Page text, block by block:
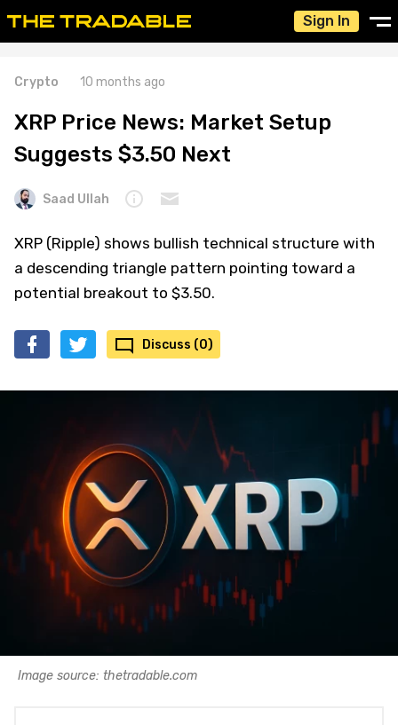
Sign In
Crypto 10 months ago
XRP Price News: Market Setup
Suggests $3.50 Next
Saad Ullah
XRP (Ripple) shows bullish technical structure with
a descending triangle pattern pointing toward a
potential breakout to $3.50.
Discuss (0)
Image source: thetradable.com